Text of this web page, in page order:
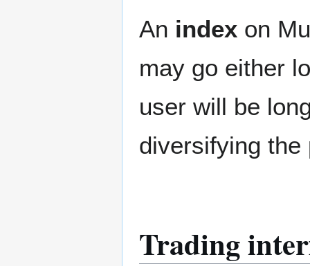
An index on
may go either
user will be
diversifying the
Trading